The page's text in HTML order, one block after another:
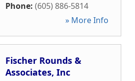
Phone: (605) 886-5814
» More Info
Fischer Rounds &
Associates, Inc